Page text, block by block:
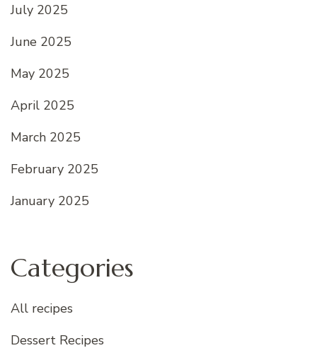
July 2025
June 2025
May 2025
April 2025
March 2025
February 2025
January 2025
Categories
All recipes
Dessert Recipes